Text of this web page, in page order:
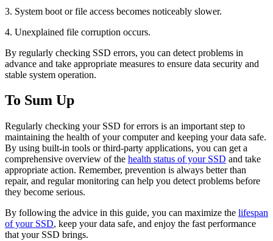
3. System boot or file access becomes noticeably slower.
4. Unexplained file corruption occurs.
By regularly checking SSD errors, you can detect problems in
advance and take appropriate measures to ensure data security and
stable system operation.
To Sum Up
Regularly checking your SSD for errors is an important step to
maintaining the health of your computer and keeping your data safe.
By using built-in tools or third-party applications, you can get a
comprehensive overview of the health status of your SSD and take
appropriate action. Remember, prevention is always better than
repair, and regular monitoring can help you detect problems before
they become serious.
By following the advice in this guide, you can maximize the lifespan
of your SSD, keep your data safe, and enjoy the fast performance
that your SSD brings.